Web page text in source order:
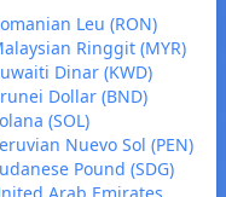
Leu (RON)
Ringgit (MYR)
Dinar (KWD)
Dollar (BND)
(SOL)
Nuevo Sol (PEN)
Pound (SDG)